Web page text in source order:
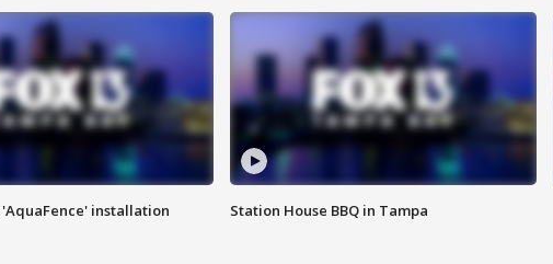
installation Station House BBQ in Tampa